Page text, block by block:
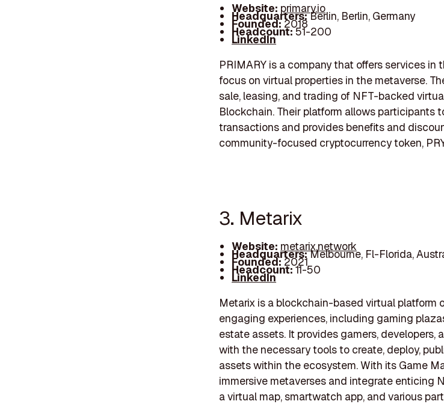
Website: primary.io
Headquarters:Berlin, Berlin, Germany
Founded:2018
Headcount:51-200
LinkedIn
PRIMARY is a company that offers services
focus on virtual properties in the metaverse.
sale, leasing, and trading of NFT-backed
Blockchain. Their platform allows participants
transactions and provides benefits and
community-focused cryptocurrency token,
3. Metarix
Website: metarix.network
Headquarters:Melbourne, Fl-Florida,
Founded:2021
Headcount:11-50
LinkedIn
Metarix is a blockchain-based virtual platform
engaging experiences, including gaming
estate assets. It provides gamers, developers,
with the necessary tools to create, deploy,
assets within the ecosystem. With its Game
immersive metaverses and integrate enticing
a virtual map, smartwatch app, and various